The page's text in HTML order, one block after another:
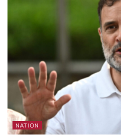
NATION